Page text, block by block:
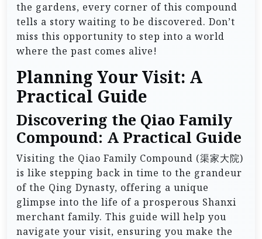
the gardens, every corner of this compound
tells a story waiting to be discovered. Don’t
miss this opportunity to step into a world
where the past comes alive!
Planning Your Visit: A
Practical Guide
Discovering the Qiao Family
Compound: A Practical Guide
Visiting the Qiao Family Compound (渠家大院)
is like stepping back in time to the grandeur
of the Qing Dynasty, offering a unique
glimpse into the life of a prosperous Shanxi
merchant family. This guide will help you
navigate your visit, ensuring you make the